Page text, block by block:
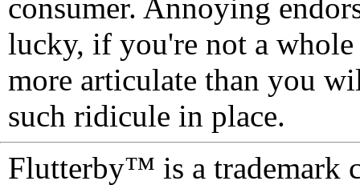
consumer. Annoying
lucky, if you're not a
more articulate than you
such ridicule in place.
Flutterby™ is a trademark